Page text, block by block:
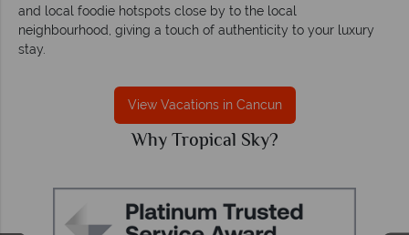
and local foodie hotspots close by to the local
neighbourhood, giving a touch of authenticity to your luxury
stay.
View Vacations in Cancun
Why Tropical Sky?